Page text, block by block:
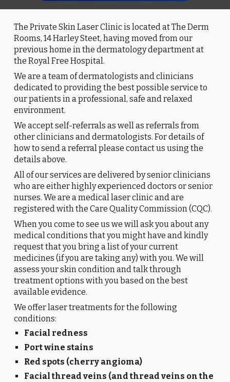
The Private Skin Laser Clinic is located at The Derm
Rooms, 14 Harley Steet, having moved from our
previous home in the dermatology department at
the Royal Free Hospital.
We are a team of dermatologists and clinicians
dedicated to providing the best possible service to
our patients in a professional, safe and relaxed
environment.
We accept self-referrals as well as referrals from
other clinicians and dermatologists. For details of
how to send a referral please contact us using the
details above.
All of our services are delivered by senior clinicians
who are either highly experienced doctors or senior
nurses. We are a medical laser clinic and are
registered with the Care Quality Commission (CQC).
When you come to see us we will ask you about any
medical conditions that you might have and kindly
request that you bring a list of your current
medicines (if you are taking any) with you. We will
assess your skin condition and talk through
treatment options with you based on the best
available evidence.
We offer laser treatments for the following
conditions:
Facial redness
Port wine stains
Red spots (cherry angioma)
Facial thread veins (and thread veins on the